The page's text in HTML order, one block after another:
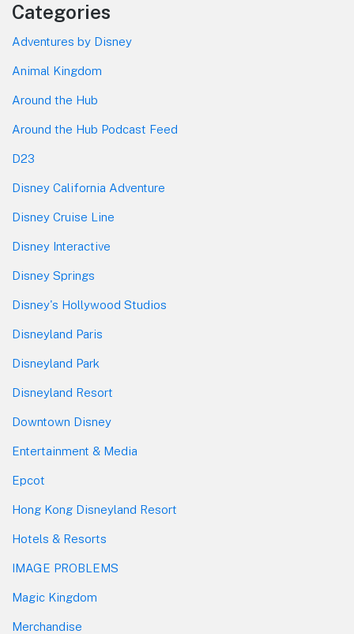
Categories
Adventures by Disney
Animal Kingdom
Around the Hub
Around the Hub Podcast Feed
D23
Disney California Adventure
Disney Cruise Line
Disney Interactive
Disney Springs
Disney's Hollywood Studios
Disneyland Paris
Disneyland Park
Disneyland Resort
Downtown Disney
Entertainment & Media
Epcot
Hong Kong Disneyland Resort
Hotels & Resorts
IMAGE PROBLEMS
Magic Kingdom
Merchandise